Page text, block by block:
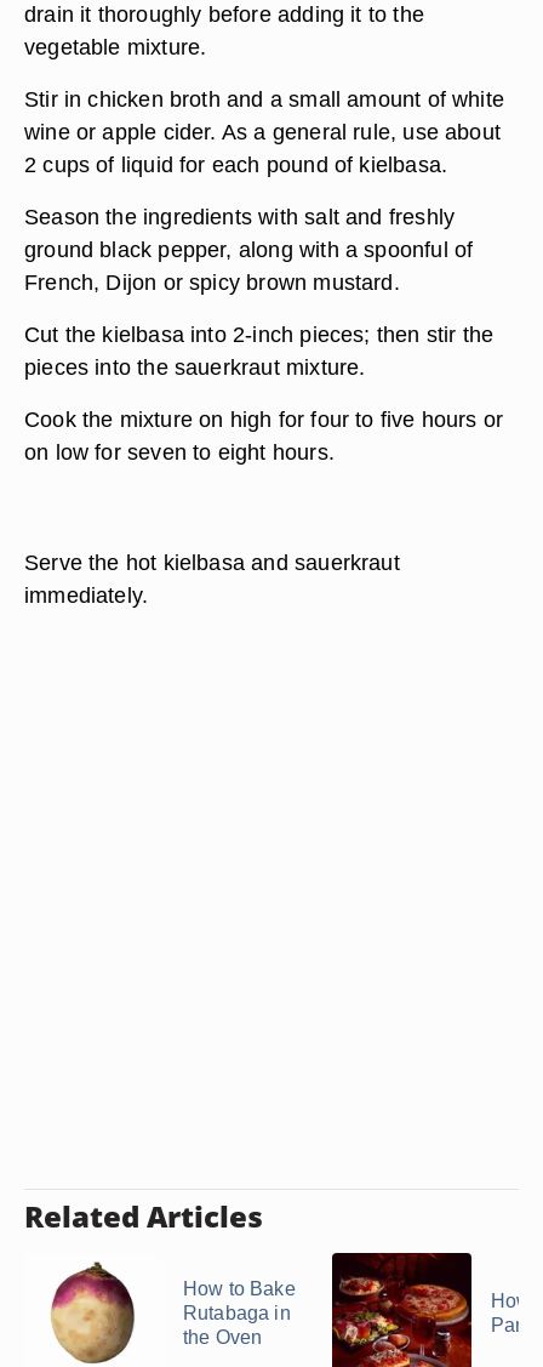
drain it thoroughly before adding it to the
vegetable mixture.
Stir in chicken broth and a small amount of white
wine or apple cider. As a general rule, use about
2 cups of liquid for each pound of kielbasa.
Season the ingredients with salt and freshly
ground black pepper, along with a spoonful of
French, Dijon or spicy brown mustard.
Cut the kielbasa into 2-inch pieces; then stir the
pieces into the sauerkraut mixture.
Cook the mixture on high for four to five hours or
on low for seven to eight hours.
Serve the hot kielbasa and sauerkraut
immediately.
Related Articles
How to Bake
Rutabaga in
the Oven
How